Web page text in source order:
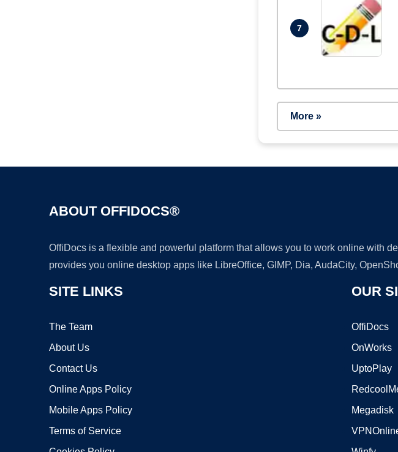
7
More »
ABOUT OFFIDOCS®
OffiDocs is a flexible and powerful platform that allows you to work online with
provides you online desktop apps like LibreOffice, GIMP, Dia, AudaCity,
SITE LINKS
The Team
About Us
Contact Us
Online Apps Policy
Mobile Apps Policy
Terms of Service
OUR
OffiDocs
OnWorks
UptoPlay
Megadisk